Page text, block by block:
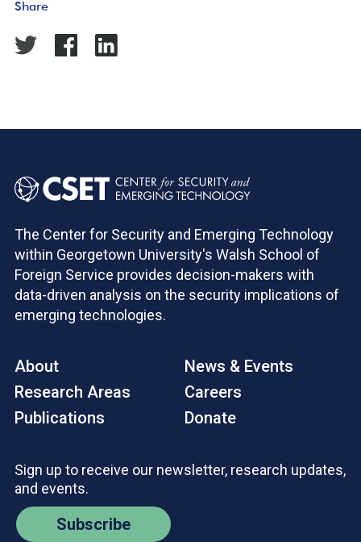
Share
The Center for Security and Emerging Technology
within Georgetown University's Walsh School of
Foreign Service provides decision-makers with
data-driven analysis on the security implications of
emerging technologies.
About
Research Areas
Publications
News & Events
Careers
Donate
Sign up to receive our newsletter, research updates,
and events.
Subscribe